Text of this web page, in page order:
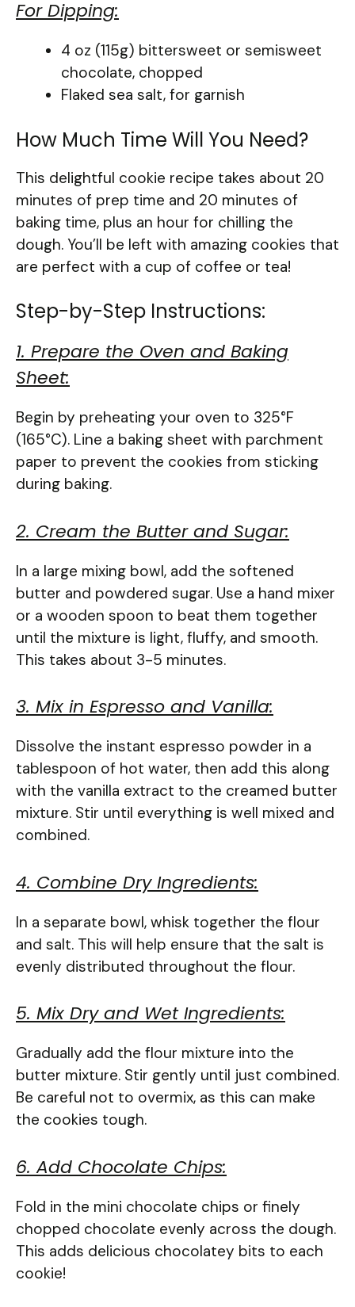
For Dipping:
4 oz (115g) bittersweet or semisweet
chocolate, chopped
Flaked sea salt, for garnish
How Much Time Will You Need?
This delightful cookie recipe takes about 20
minutes of prep time and 20 minutes of
baking time, plus an hour for chilling the
dough. You’ll be left with amazing cookies that
are perfect with a cup of coffee or tea!
Step-by-Step Instructions:
1. Prepare the Oven and Baking
Sheet:
Begin by preheating your oven to 325°F
(165°C). Line a baking sheet with parchment
paper to prevent the cookies from sticking
during baking.
2. Cream the Butter and Sugar:
In a large mixing bowl, add the softened
butter and powdered sugar. Use a hand mixer
or a wooden spoon to beat them together
until the mixture is light, fluffy, and smooth.
This takes about 3-5 minutes.
3. Mix in Espresso and Vanilla:
Dissolve the instant espresso powder in a
tablespoon of hot water, then add this along
with the vanilla extract to the creamed butter
mixture. Stir until everything is well mixed and
combined.
4. Combine Dry Ingredients:
In a separate bowl, whisk together the flour
and salt. This will help ensure that the salt is
evenly distributed throughout the flour.
5. Mix Dry and Wet Ingredients:
Gradually add the flour mixture into the
butter mixture. Stir gently until just combined.
Be careful not to overmix, as this can make
the cookies tough.
6. Add Chocolate Chips:
Fold in the mini chocolate chips or finely
chopped chocolate evenly across the dough.
This adds delicious chocolatey bits to each
cookie!